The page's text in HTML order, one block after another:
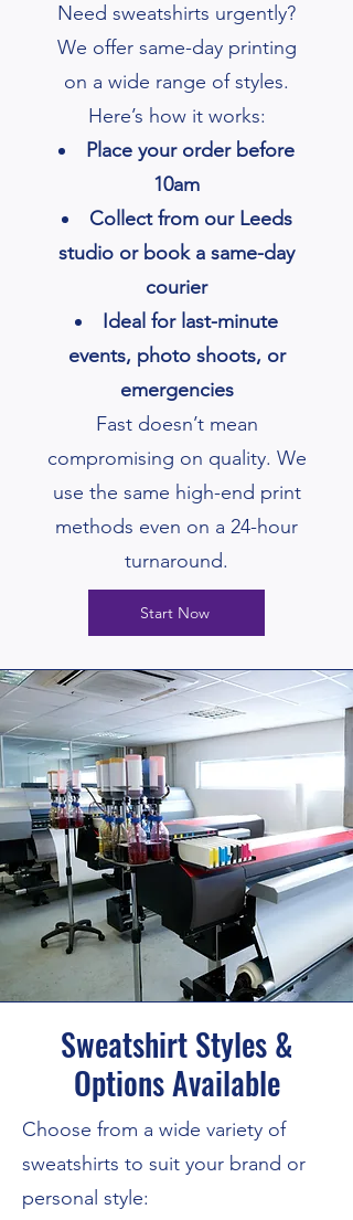
Need sweatshirts urgently?
We offer same-day printing
on a wide range of styles.
Here’s how it works:
Place your order before
10am
Collect from our Leeds
studio or book a same-day
courier
Ideal for last-minute
events, photo shoots, or
emergencies
Fast doesn’t mean
compromising on quality. We
use the same high-end print
methods even on a 24-hour
turnaround.
Start Now
Sweatshirt Styles &
Options Available
Choose from a wide variety of
sweatshirts to suit your brand or
personal style: